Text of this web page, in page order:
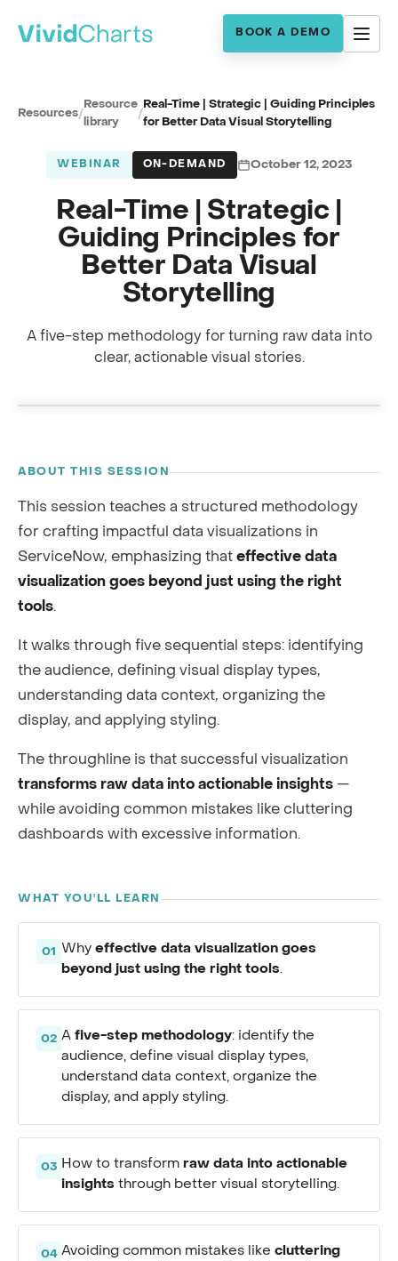
BOOK A DEMO
Resources/
Resource
library
/
Real-Time | Strategic | Guiding Principles
for Better Data Visual Storytelling
WEBINAR ON-DEMAND October 12, 2023
Real-Time | Strategic |
Guiding Principles for
Better Data Visual
Storytelling
A five-step methodology for turning raw data into
clear, actionable visual stories.
Full session recording
ABOUT THIS SESSION
This session teaches a structured methodology
for crafting impactful data visualizations in
ServiceNow, emphasizing that effective data
visualization goes beyond just using the right
tools.
It walks through five sequential steps: identifying
the audience, defining visual display types,
understanding data context, organizing the
display, and applying styling.
The throughline is that successful visualization
transforms raw data into actionable insights —
while avoiding common mistakes like cluttering
dashboards with excessive information.
WHAT YOU'LL LEARN
01 Why effective data visualization goes
beyond just using the right tools.
02 A five-step methodology: identify the
audience, define visual display types,
understand data context, organize the
display, and apply styling.
03 How to transform raw data into actionable
insights through better visual storytelling.
04 Avoiding common mistakes like cluttering